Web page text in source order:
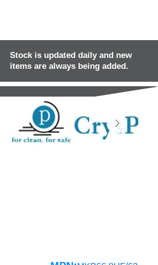
Stock is updated daily and new
items are always being added.